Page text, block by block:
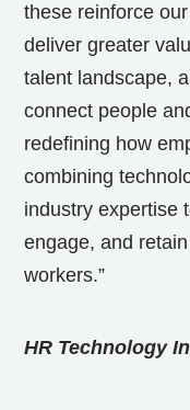
these reinforce
deliver greater
talent landscape,
connect people
redefining how
combining
industry expertise
engage, and
workers.”
HR Technology